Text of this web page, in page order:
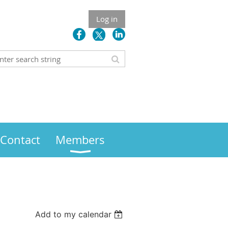
Log in
Contact Members
Add to my calendar